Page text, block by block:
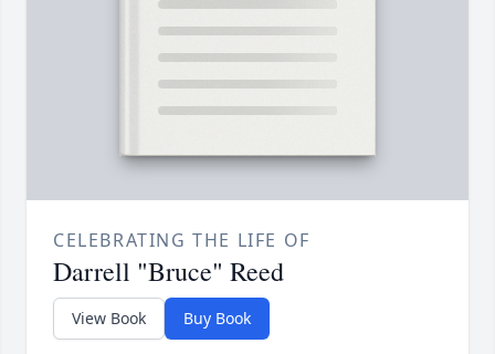
CELEBRATING THE LIFE OF
Darrell "Bruce" Reed
View Book Buy Book